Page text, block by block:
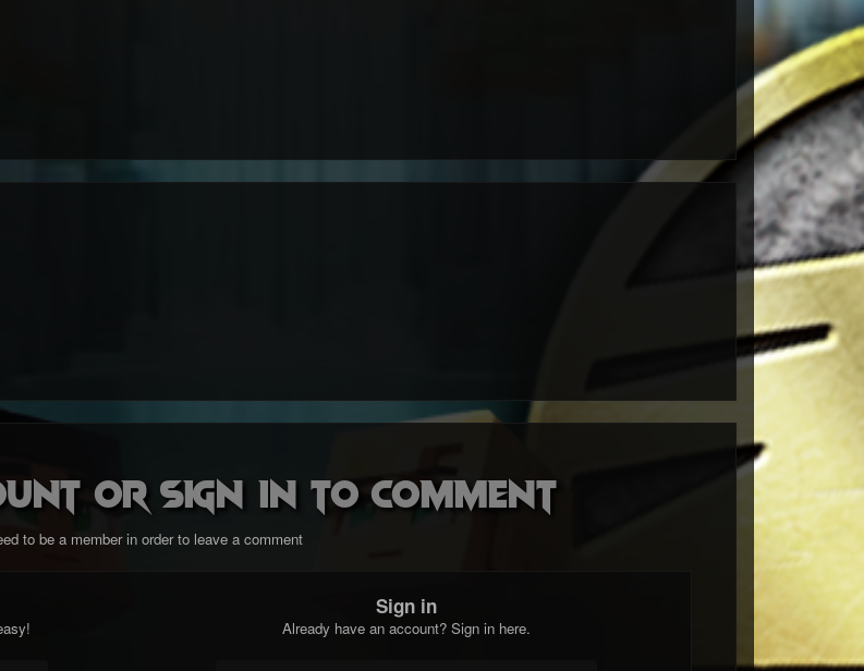
or sign in to comment
to be a member in order to leave a comment
Sign in
Already have an account? Sign in here.